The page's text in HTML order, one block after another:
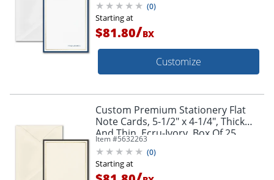
(0)
Starting at
$81.80/BX
Customize
Custom Premium Stationery Flat
Note Cards, 5-1/2" x 4-1/4", Thick
And Thin, Ecru-Ivory, Box Of 25
Cards
Item #5632263
(0)
Starting at